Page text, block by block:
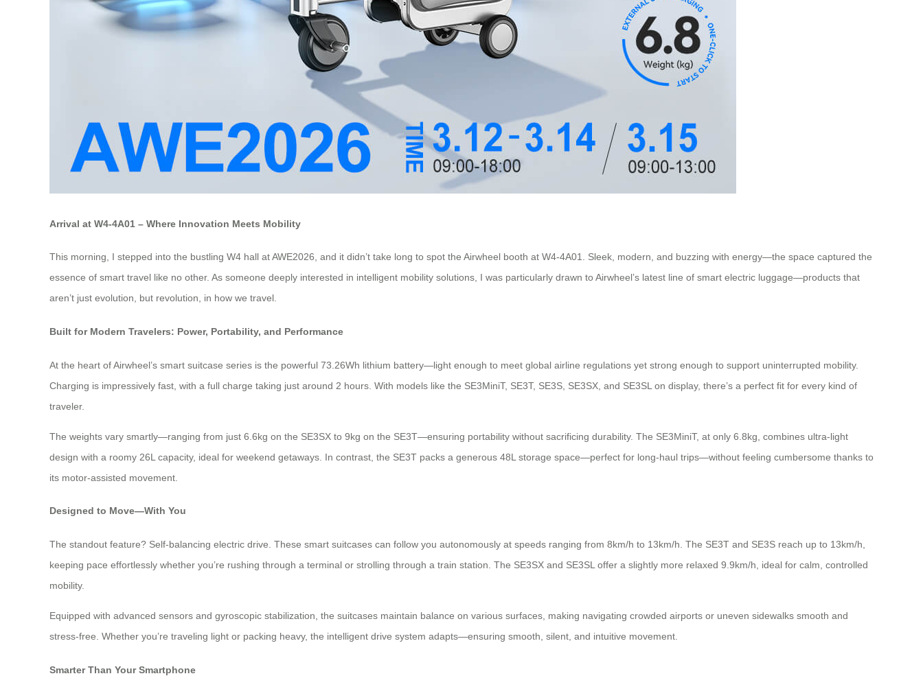
Arrival at W4-4A01 – Where Innovation Meets Mobility
This morning, I stepped into the bustling W4 hall at AWE2026, and it didn’t take long to spot the Airwheel booth at W4-4A01. Sleek, modern, and buzzing with energy—the space captured the
essence of smart travel like no other. As someone deeply interested in intelligent mobility solutions, I was particularly drawn to Airwheel’s latest line of smart electric luggage—products that
aren’t just evolution, but revolution, in how we travel.
Built for Modern Travelers: Power, Portability, and Performance
At the heart of Airwheel’s smart suitcase series is the powerful 73.26Wh lithium battery—light enough to meet global airline regulations yet strong enough to support uninterrupted mobility.
Charging is impressively fast, with a full charge taking just around 2 hours. With models like the SE3MiniT, SE3T, SE3S, SE3SX, and SE3SL on display, there’s a perfect fit for every kind of
traveler.
The weights vary smartly—ranging from just 6.6kg on the SE3SX to 9kg on the SE3T—ensuring portability without sacrificing durability. The SE3MiniT, at only 6.8kg, combines ultra-light
design with a roomy 26L capacity, ideal for weekend getaways. In contrast, the SE3T packs a generous 48L storage space—perfect for long-haul trips—without feeling cumbersome thanks to
its motor-assisted movement.
Designed to Move—With You
The standout feature? Self-balancing electric drive. These smart suitcases can follow you autonomously at speeds ranging from 8km/h to 13km/h. The SE3T and SE3S reach up to 13km/h,
keeping pace effortlessly whether you’re rushing through a terminal or strolling through a train station. The SE3SX and SE3SL offer a slightly more relaxed 9.9km/h, ideal for calm, controlled
mobility.
Equipped with advanced sensors and gyroscopic stabilization, the suitcases maintain balance on various surfaces, making navigating crowded airports or uneven sidewalks smooth and
stress-free. Whether you’re traveling light or packing heavy, the intelligent drive system adapts—ensuring smooth, silent, and intuitive movement.
Smarter Than Your Smartphone